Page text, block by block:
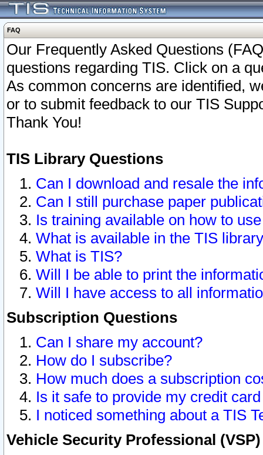
FAQ
Our Frequently Asked Questions
questions regarding TIS. Click on a
As common concerns are identified,
or to submit feedback to our TIS
Thank You!
TIS Library Questions
Can I download and resale the
Can I still purchase paper
Is training available on how to
What is available in the TIS
What is TIS?
Will I be able to print the
Will I have access to all
Subscription Questions
Can I share my account?
How do I subscribe?
How much does a subscription
Is it safe to provide my credit
I noticed something about a TIS
Vehicle Security Professional